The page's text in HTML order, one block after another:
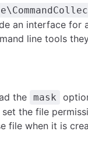
an interface for
line tools
the mask
the file
file when it is